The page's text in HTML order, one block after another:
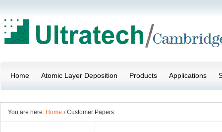
Home Atomic Layer Deposition Products Applications
You are here: Home › Customer Papers